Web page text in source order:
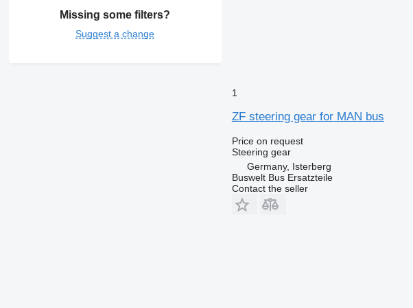
Missing some filters?
Suggest a change
1
ZF steering gear for MAN bus
Price on request
Steering gear
Germany, Isterberg
Buswelt Bus Ersatzteile
Contact the seller